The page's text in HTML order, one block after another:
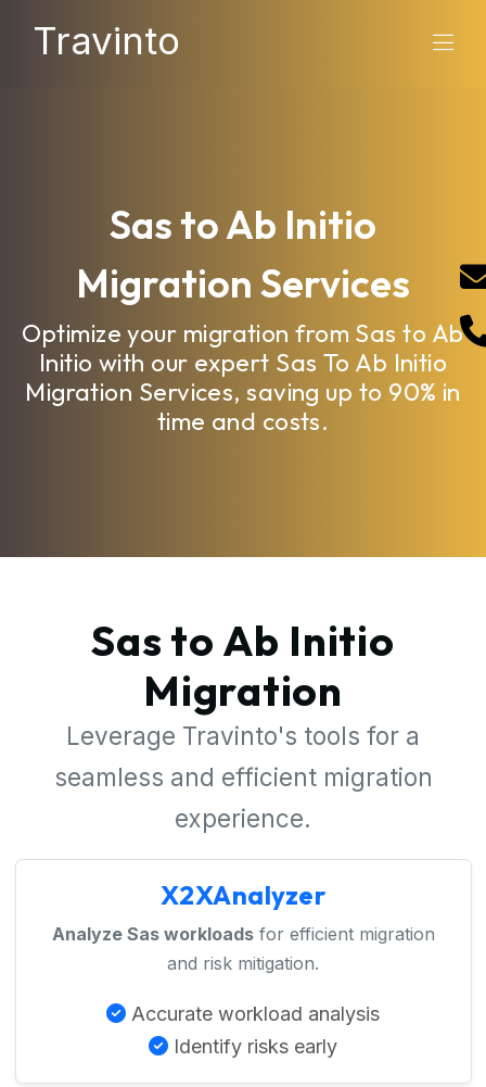
Travinto
Sas to Ab Initio
Migration Services
Optimize your migration from Sas to Ab
Initio with our expert Sas To Ab Initio
Migration Services, saving up to 90% in
time and costs.
Sas to Ab Initio
Migration
Leverage Travinto's tools for a
seamless and efficient migration
experience.
X2XAnalyzer
Analyze Sas workloadsfor efficient migration
and risk mitigation.
Accurate workload analysis
Identify risks early